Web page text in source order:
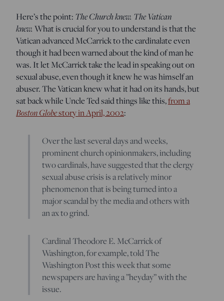
Here’s the point: The Church knew. The Vatican
knew. What is crucial for you to understand is that the
Vatican advanced McCarrick to the cardinalate even
though it had been warned about the kind of man he
was. It let McCarrick take the lead in speaking out on
sexual abuse, even though it knew he was himself an
abuser. The Vatican knew what it had on its hands, but
sat back while Uncle Ted said things like this,from a
Boston Globestory in April, 2002:
Over the last several days and weeks,
prominent church opinionmakers, including
two cardinals, have suggested that the clergy
sexual abuse crisis is a relatively minor
phenomenon that is being turned into a
major scandal by the media and others with
an ax to grind.
Cardinal Theodore E. McCarrick of
Washington, for example, told The
Washington Post this week that some
newspapers are having a ”heyday” with the
issue.